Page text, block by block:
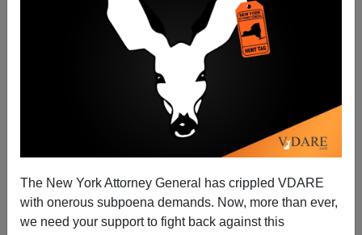
The New York Attorney General has crippled VDARE
with onerous subpoena demands. Now, more than ever,
we need your support to fight back against this
Black On White Gay Rape—Nicholas Stix Follows Up
The Associated Press
James Fulford
12/30/2006